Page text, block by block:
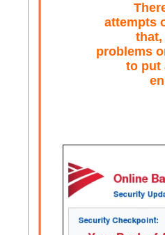
attempts
that,
problems
to put